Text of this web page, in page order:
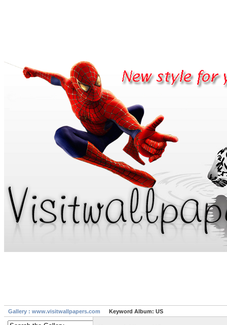
Gallery : www.visitwallpapers.com Keyword Album: US